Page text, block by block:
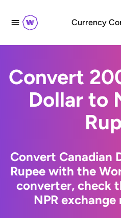
Currency
Convert
Dollar to
Convert Canadian
Rupee with the
converter, check
NPR